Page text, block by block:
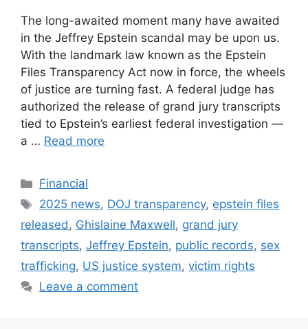
The long-awaited moment many have awaited
in the Jeffrey Epstein scandal may be upon us.
With the landmark law known as the Epstein
Files Transparency Act now in force, the wheels
of justice are turning fast. A federal judge has
authorized the release of grand jury transcripts
tied to Epstein’s earliest federal investigation —
a … Read more
Categories
Financial
Tags
2025 news, DOJ transparency, epstein files
released, Ghislaine Maxwell, grand jury
transcripts, Jeffrey Epstein, public records, sex
trafficking, US justice system, victim rights
Leave a comment